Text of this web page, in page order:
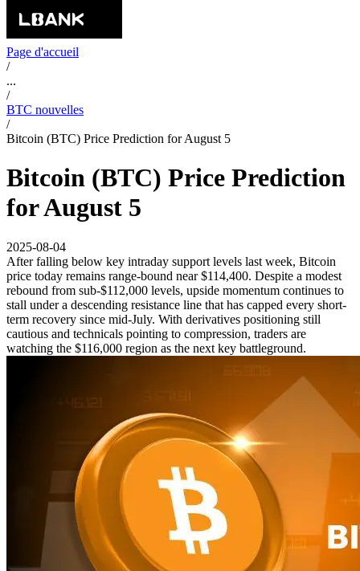
Page d'accueil
/
...
/
BTC nouvelles
/
Bitcoin (BTC) Price Prediction for August 5
Bitcoin (BTC) Price Prediction
for August 5
2025-08-04
After falling below key intraday support levels last week, Bitcoin
price today remains range-bound near $114,400. Despite a modest
rebound from sub-$112,000 levels, upside momentum continues to
stall under a descending resistance line that has capped every short-
term recovery since mid-July. With derivatives positioning still
cautious and technicals pointing to compression, traders are
watching the $116,000 region as the next key battleground.